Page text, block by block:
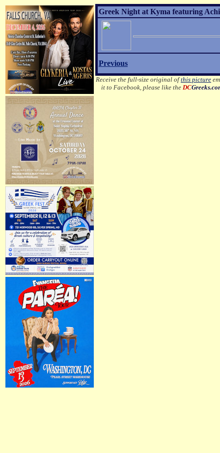
Greek Night at Kyma featuring
Previous
Receive the full-size original ofthis picture
it to Facebook, please like theDC